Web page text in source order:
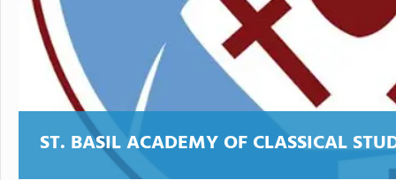
ST. BASIL ACADEMY OF CLASSICAL